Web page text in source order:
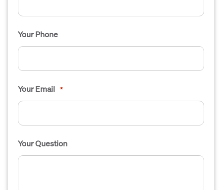
Your Phone
Your Email *
Your Question